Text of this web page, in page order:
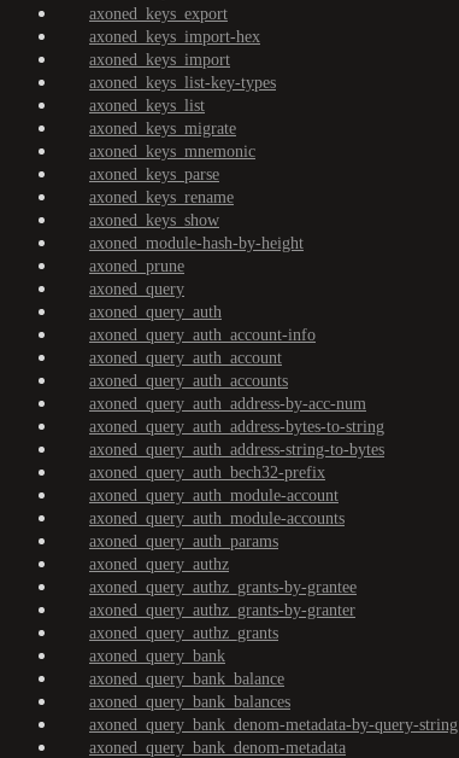
axoned_keys_export
axoned_keys_import-hex
axoned_keys_import
axoned_keys_list-key-types
axoned_keys_list
axoned_keys_migrate
axoned_keys_mnemonic
axoned_keys_parse
axoned_keys_rename
axoned_keys_show
axoned_module-hash-by-height
axoned_prune
axoned_query
axoned_query_auth
axoned_query_auth_account-info
axoned_query_auth_account
axoned_query_auth_accounts
axoned_query_auth_address-by-acc-num
axoned_query_auth_address-bytes-to-string
axoned_query_auth_address-string-to-bytes
axoned_query_auth_bech32-prefix
axoned_query_auth_module-account
axoned_query_auth_module-accounts
axoned_query_auth_params
axoned_query_authz
axoned_query_authz_grants-by-grantee
axoned_query_authz_grants-by-granter
axoned_query_authz_grants
axoned_query_bank
axoned_query_bank_balance
axoned_query_bank_balances
axoned_query_bank_denom-metadata-by-query-string
axoned_query_bank_denom-metadata